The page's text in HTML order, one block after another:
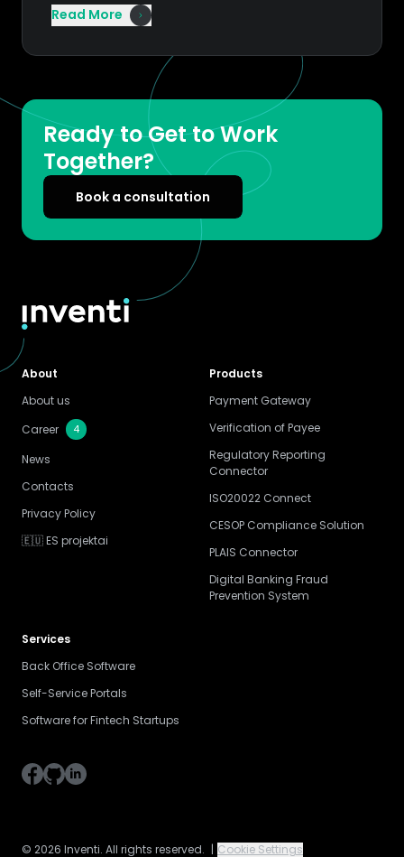
Read More
Ready to Get to Work
Together?
Book a consultation
About
About us
Career
4
News
Contacts
Privacy Policy
🇪🇺 ES projektai
Products
Payment Gateway
Verification of Payee
Regulatory Reporting
Connector
ISO20022 Connect
CESOP Compliance Solution
PLAIS Connector
Digital Banking Fraud
Prevention System
Services
Back Office Software
Self-Service Portals
Software for Fintech Startups
© 2026 Inventi. All rights reserved. | Cookie Settings